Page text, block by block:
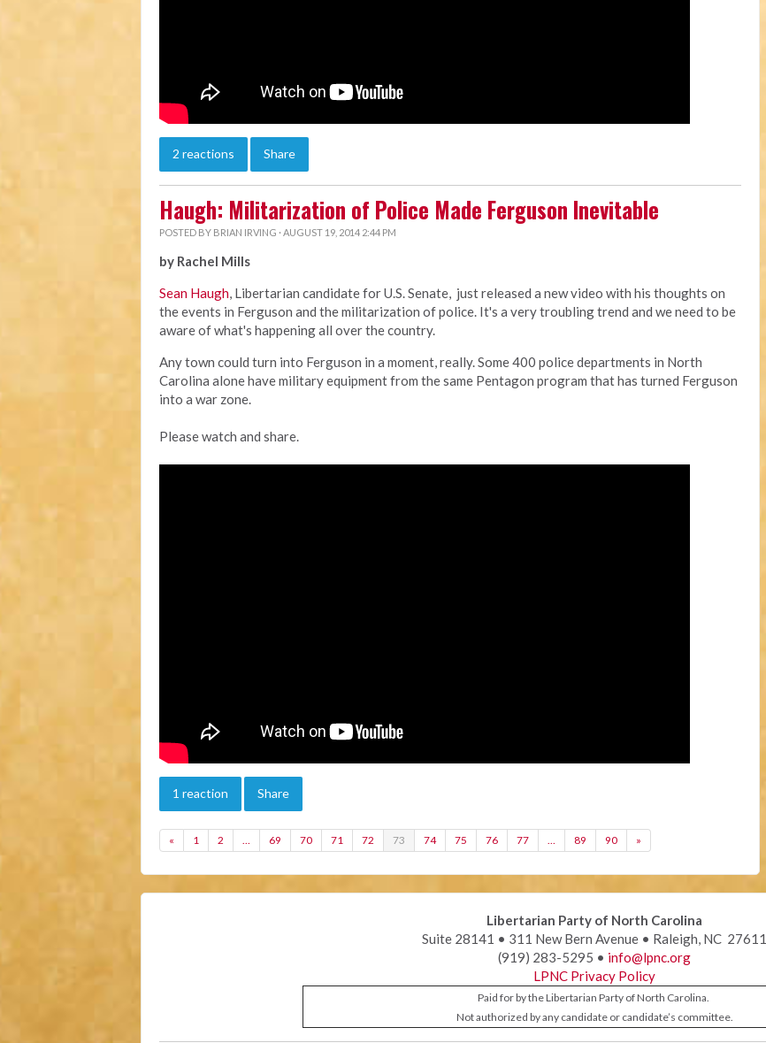
2 reactions Share
Haugh: Militarization of Police Made Ferguson Inevitable
POSTED BY BRIAN IRVING · AUGUST 19, 2014 2:44 PM
by Rachel Mills
Sean Haugh, Libertarian candidate for U.S. Senate, just released a new video with his thoughts on
the events in Ferguson and the militarization of police. It's a very troubling trend and we need to be
aware of what's happening all over the country.
Any town could turn into Ferguson in a moment, really. Some 400 police departments in North
Carolina alone have military equipment from the same Pentagon program that has turned Ferguson
into a war zone.
Please watch and share.
1 reaction Share
« 1 2 … 69 70 71 72 73 74 75 76 77 … 89 90 »
Libertarian Party of North Carolina
Suite 28141 • 311 New Bern Avenue • Raleigh, NC 27611
(919) 283-5295 • info@lpnc.org
LPNC Privacy Policy
Paid for by the Libertarian Party of North Carolina.
Not authorized by any candidate or candidate’s committee.